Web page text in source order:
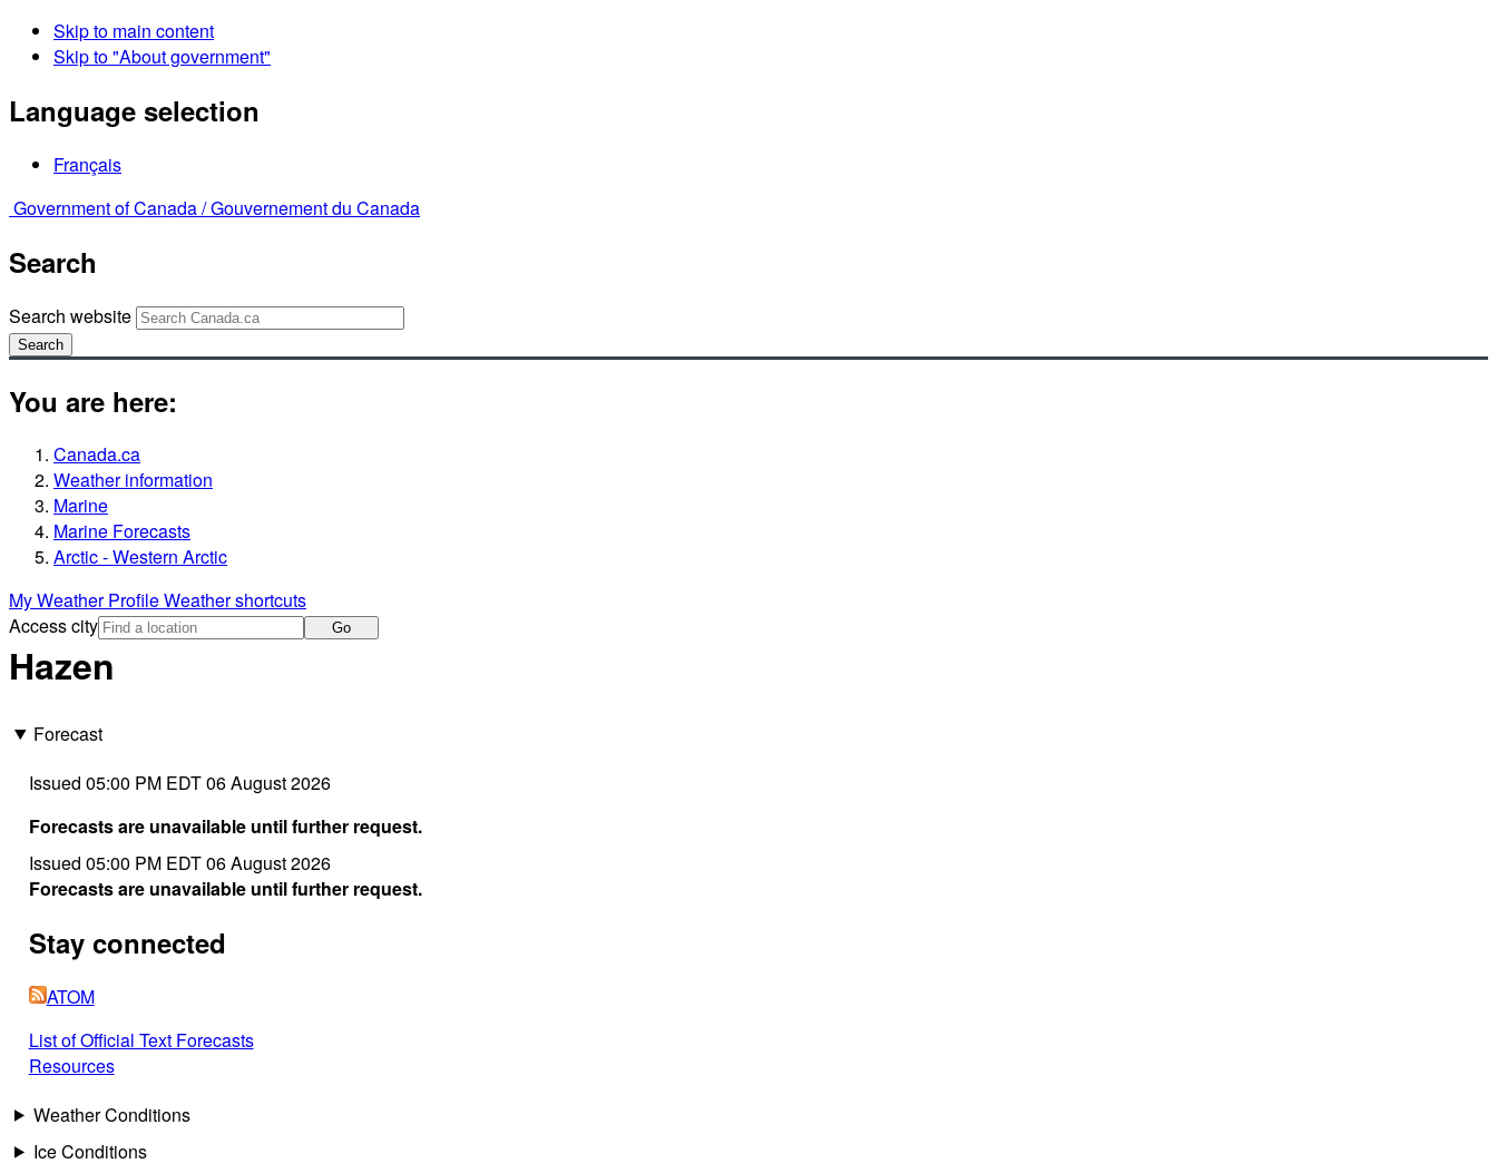
Skip to main content
Skip to "About government"
Language selection
Français
Government of Canada /Gouvernement du Canada
Search
Search website
Search
You are here:
Canada.ca
Weather information
Marine
Marine Forecasts
Arctic - Western Arctic
My Weather ProfileWeather shortcuts
Access city
Go
Hazen
Forecast
Issued 05:00 PM EDT 06 August 2026
Forecasts are unavailable until further request.
Issued 05:00 PM EDT 06 August 2026
Forecasts are unavailable until further request.
Stay connected
ATOM
List of Official Text Forecasts
Resources
Weather Conditions
Ice Conditions